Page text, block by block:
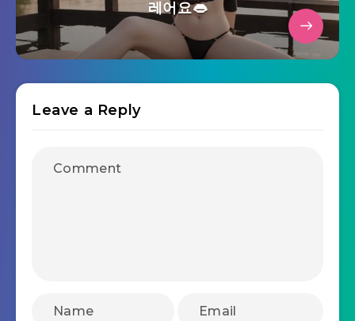
레어요👄
Leave a Reply